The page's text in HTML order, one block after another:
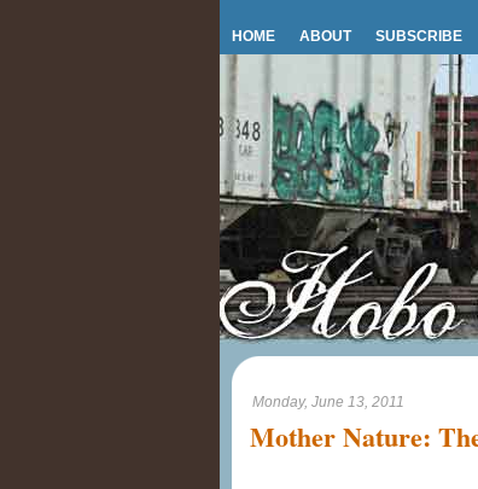
HOME ABOUT SUBSCRIBE
Monday, June 13, 2011
Mother Nature: